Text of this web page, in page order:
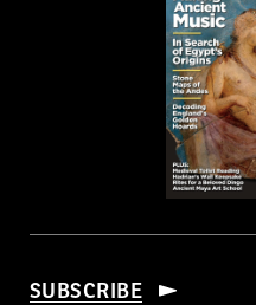
SUBSCRIBE